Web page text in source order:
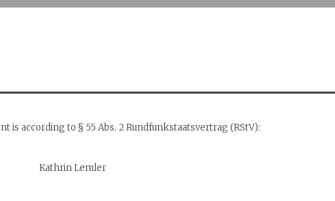
is according to § 55 Abs. 2 Rundfunkstaatsvertrag (RStV):
Kathrin Lemler